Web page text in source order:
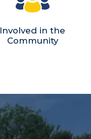
Involved in the
Community